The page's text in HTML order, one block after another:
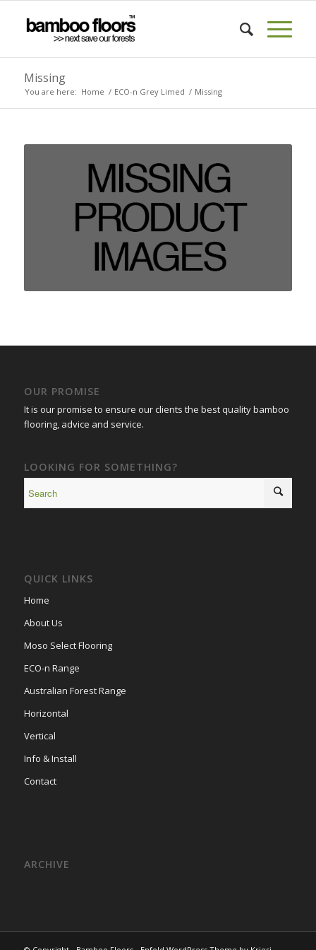
Missing
You are here: Home / ECO-n Grey Limed / Missing
OUR PROMISE
It is our promise to ensure our clients the best quality bamboo
flooring, advice and service.
LOOKING FOR SOMETHING?
QUICK LINKS
Home
About Us
Moso Select Flooring
ECO-n Range
Australian Forest Range
Horizontal
Vertical
Info & Install
Contact
ARCHIVE